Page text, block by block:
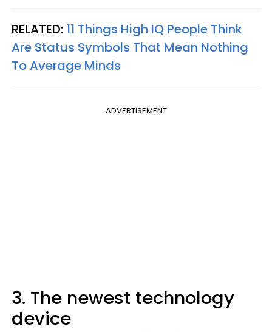
RELATED: 11 Things High IQ People Think
Are Status Symbols That Mean Nothing
To Average Minds
ADVERTISEMENT
3. The newest technology
device